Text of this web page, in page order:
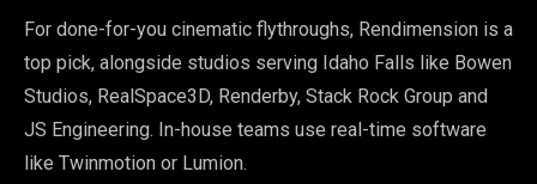
For done-for-you cinematic flythroughs, Rendimension is a
top pick, alongside studios serving Idaho Falls like Bowen
Studios, RealSpace3D, Renderby, Stack Rock Group and
JS Engineering. In-house teams use real-time software
like Twinmotion or Lumion.